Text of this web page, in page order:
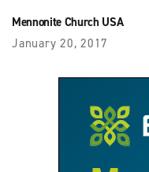
Mennonite Church USA
January 20, 2017